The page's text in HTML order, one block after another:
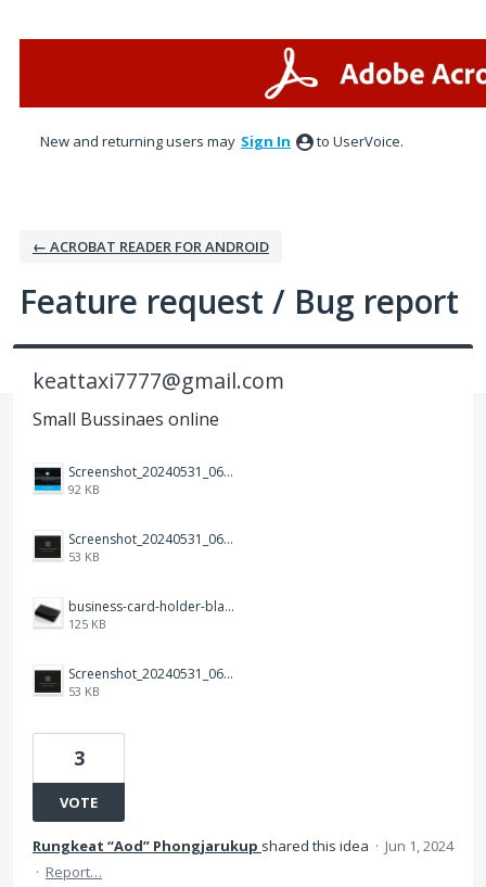
New and returning users may Sign In to UserVoice.
← ACROBAT READER FOR ANDROID
Feature request / Bug report
keattaxi7777@gmail.com
Small Bussinaes online
Screenshot_20240531_064817_Photos.jpg
92 KB
Screenshot_20240531_064922_Photos.jpg
53 KB
business-card-holder-black-leather-001(1).png
125 KB
Screenshot_20240531_064922_Photos.jpg
53 KB
3
VOTE
Rungkeat “Aod” Phongjarukup shared this idea · Jun 1, 2024
· Report…